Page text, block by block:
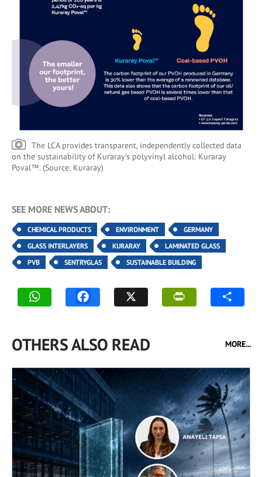
The LCA provides transparent, independently collected data
on the sustainability of Kuraray’s polyvinyl alcohol: Kuraray
Poval™. (Source: Kuraray)
SEE MORE NEWS ABOUT:
CHEMICAL PRODUCTS ENVIRONMENT
GERMANY
GLASS INTERLAYERS
KURARAY
LAMINATED GLASS
PVB
SENTRYGLAS SUSTAINABLE BUILDING
OTHERS ALSO READ MORE...